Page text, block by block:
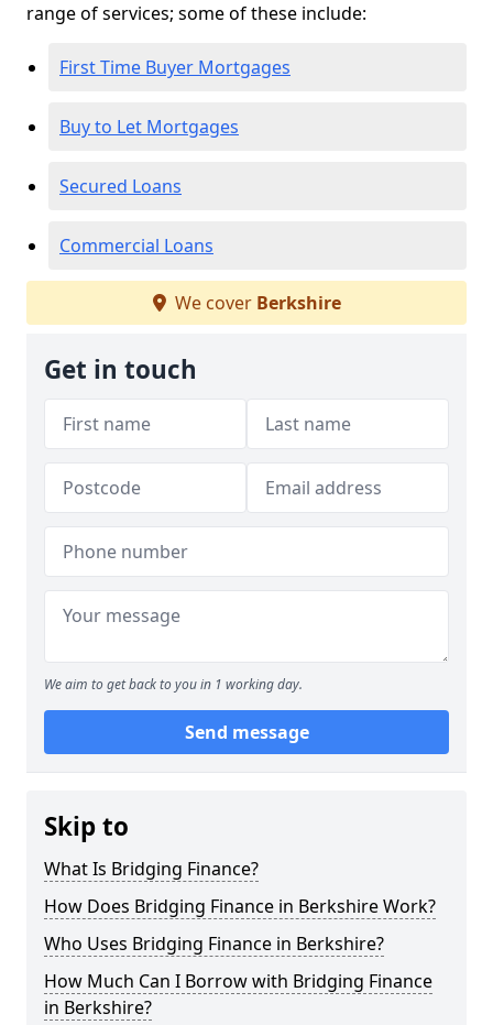
range of services; some of these include:
First Time Buyer Mortgages
Buy to Let Mortgages
Secured Loans
Commercial Loans
We cover Berkshire
Get in touch
We aim to get back to you in 1 working day.
Send message
Skip to
What Is Bridging Finance?
How Does Bridging Finance in Berkshire Work?
Who Uses Bridging Finance in Berkshire?
How Much Can I Borrow with Bridging Finance
in Berkshire?